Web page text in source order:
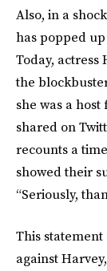
Also, in a
has popped
Today,
the
she was a host
shared on
recounts a
showed their
“Seriously,
This
against